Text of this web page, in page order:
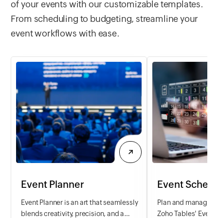
requests and
progress of
of your events with our customizable templates.
From scheduling to budgeting, streamline your
event workflows with ease.
Event Planner
Event Planner is an art that seamlessly
blends creativity, precision, and a
Event
Plan and manage
Zoho Tables'